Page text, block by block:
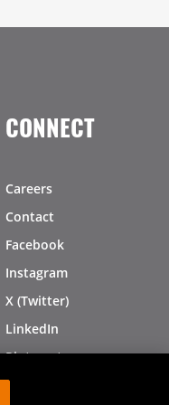
CONNECT
Careers
Contact
Facebook
Instagram
X (Twitter)
LinkedIn
Pinterest